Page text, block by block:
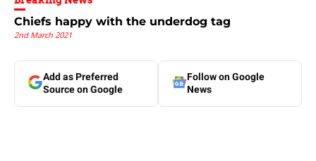
Chiefs happy with the underdog tag
2nd March 2021
Add as Preferred
Source on Google
Follow on Google
News